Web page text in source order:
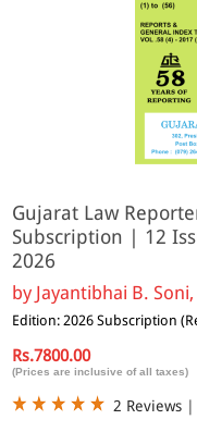
Gujarat Law
Subscription | 12
2026
by Jayantibhai B.
Edition: 2026 Subscription
Rs.7800.00
(Prices are inclusive of all taxes)
2 Reviews |